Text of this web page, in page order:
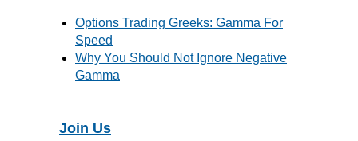
Options Trading Greeks: Gamma For
Speed
Why You Should Not Ignore Negative
Gamma
Join Us